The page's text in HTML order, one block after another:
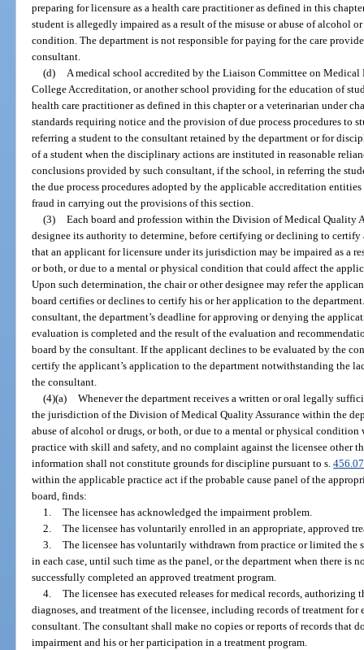
preparing for licensure as a health care practitioner as defined in this
student is allegedly impaired as a result of the misuse or abuse of alcohol
condition. The department is not responsible for paying for the care
consultant.
(d)
A medical school accredited by the Liaison Committee on
College Accreditation, or another school providing for the education of
health care practitioner as defined in this chapter or a veterinarian under
standards requiring notice and the provision of due process procedures to
referring a student to the consultant retained by the department or for
of a student when the disciplinary actions are instituted in reasonable
conclusions provided by such consultant, if the school, in referring the
the due process procedures adopted by the applicable accreditation
fraud in carrying out the provisions of this section.
(3) Each board and profession within the Division of Medical Quality
designee its authority to determine, before certifying or declining to
that an applicant for licensure under its jurisdiction may be impaired as a
or both, or due to a mental or physical condition that could affect the
Upon such determination, the chair or other designee may refer the
board certifies or declines to certify his or her application to the
consultant, the department’s deadline for approving or denying the
evaluation is completed and the result of the evaluation and
board by the consultant. If the applicant declines to be evaluated by the
certify the applicant’s application to the department notwithstanding the
the consultant.
(4)(a) Whenever the department receives a written or oral legally
the jurisdiction of the Division of Medical Quality Assurance within the
abuse of alcohol or drugs, or both, or due to a mental or physical
practice with skill and safety, and no complaint against the licensee other
information shall not constitute grounds for discipline pursuant to s.
within the applicable practice act if the probable cause panel of the
board, finds:
1. The licensee has acknowledged the impairment problem.
2. The licensee has voluntarily enrolled in an appropriate, approved
3. The licensee has voluntarily withdrawn from practice or limited the
in each case, until such time as the panel, or the department when there is
successfully completed an approved treatment program.
4. The licensee has executed releases for medical records, authorizing
diagnoses, and treatment of the licensee, including records of treatment
consultant. The consultant shall make no copies or reports of records that
impairment and his or her participation in a treatment program.